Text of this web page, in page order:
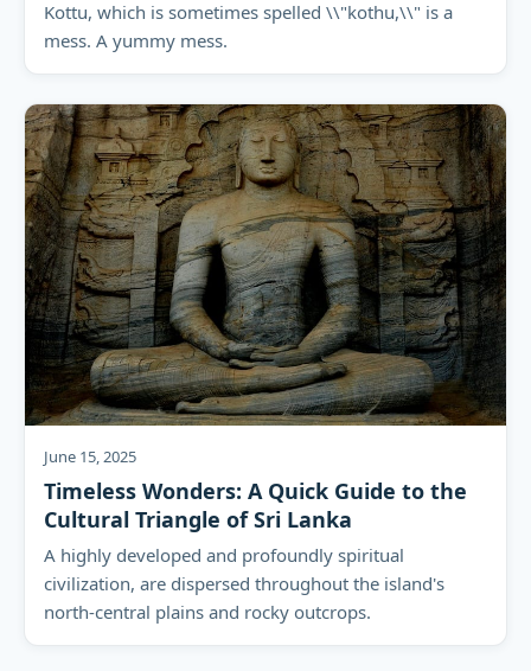
Kottu, which is sometimes spelled \\"kothu,\\" is a
mess. A yummy mess.
June 15, 2025
Timeless Wonders: A Quick Guide to the
Cultural Triangle of Sri Lanka
A highly developed and profoundly spiritual
civilization, are dispersed throughout the island's
north-central plains and rocky outcrops.